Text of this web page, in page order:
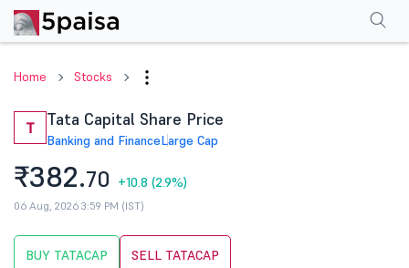
Home Stocks
T Tata Capital Share Price
Banking and FinanceLarge Cap
₹382.70 +10.8 (2.9%)
06 Aug, 2026 3:59 PM (IST)
BUY TATACAP SELL TATACAP
PerformanceFinancials Shareholding Pattern